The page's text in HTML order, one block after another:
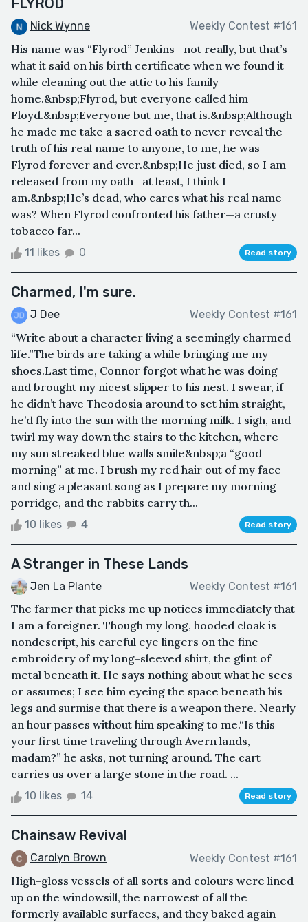
FLYROD
Nick Wynne Weekly Contest #161
His name was “Flyrod” Jenkins—not really, but that’s
what it said on his birth certificate when we found it
while cleaning out the attic to his family
home.&nbsp;Flyrod, but everyone called him
Floyd.&nbsp;Everyone but me, that is.&nbsp;Although
he made me take a sacred oath to never reveal the
truth of his real name to anyone, to me, he was
Flyrod forever and ever.&nbsp;He just died, so I am
released from my oath—at least, I think I
am.&nbsp;He’s dead, who cares what his real name
was? When Flyrod confronted his father—a crusty
tobacco far...
11 likes 0 Read story
Charmed, I'm sure.
J Dee Weekly Contest #161
“Write about a character living a seemingly charmed
life.”The birds are taking a while bringing me my
shoes.Last time, Connor forgot what he was doing
and brought my nicest slipper to his nest. I swear, if
he didn’t have Theodosia around to set him straight,
he’d fly into the sun with the morning milk. I sigh, and
twirl my way down the stairs to the kitchen, where
my sun streaked blue walls smile&nbsp;a “good
morning” at me. I brush my red hair out of my face
and sing a pleasant song as I prepare my morning
porridge, and the rabbits carry th...
10 likes 4 Read story
A Stranger in These Lands
Jen La Plante Weekly Contest #161
The farmer that picks me up notices immediately that
I am a foreigner. Though my long, hooded cloak is
nondescript, his careful eye lingers on the fine
embroidery of my long-sleeved shirt, the glint of
metal beneath it. He says nothing about what he sees
or assumes; I see him eyeing the space beneath his
legs and surmise that there is a weapon there. Nearly
an hour passes without him speaking to me.“Is this
your first time traveling through Avern lands,
madam?” he asks, not turning around. The cart
carries us over a large stone in the road. ...
10 likes 14 Read story
Chainsaw Revival
Carolyn Brown Weekly Contest #161
High-gloss vessels of all sorts and colours were lined
up on the windowsill, the narrowest of all the
formerly available surfaces, and they baked again